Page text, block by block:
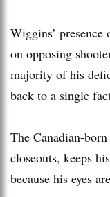
Wiggins’
on opposing
majority of his
back to a single
The Canadian-
closeouts, keeps
because his eyes